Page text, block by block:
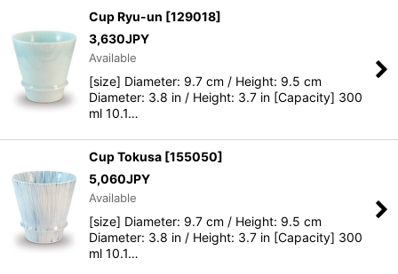
Cup Ryu-un [129018]
3,630JPY
Available
[size] Diameter: 9.7 cm / Height: 9.5 cm
Diameter: 3.8 in / Height: 3.7 in [Capacity] 300
ml 10.1…
Cup Tokusa [155050]
5,060JPY
Available
[size] Diameter: 9.7 cm / Height: 9.5 cm
Diameter: 3.8 in / Height: 3.7 in [Capacity] 300
ml 10.1…